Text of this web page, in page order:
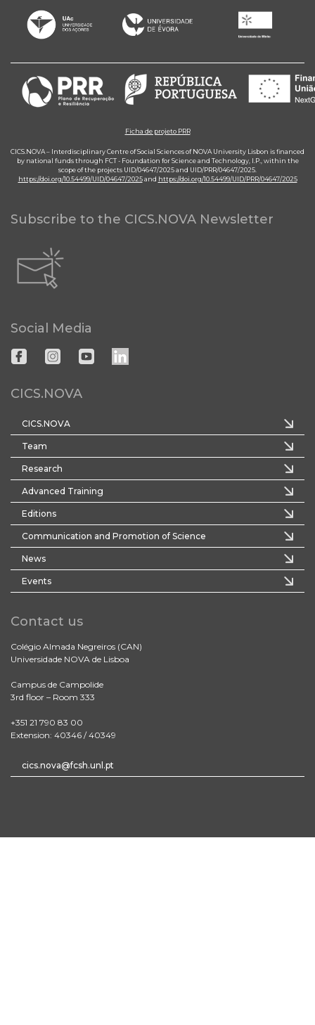
Ficha de projeto PRR
CICS.NOVA – Interdisciplinary Centre of Social Sciences of NOVA University Lisbon is financed
by national funds through FCT - Foundation for Science and Technology, I.P., within the
scope of the projects UID/04647/2025 and UID/PRR/04647/2025.
https://doi.org/10.54499/UID/04647/2025and https://doi.org/10.54499/UID/PRR/04647/2025
Subscribe to the CICS.NOVA Newsletter
Social Media
CICS.NOVA
CICS.NOVA
Team
Research
Advanced Training
Editions
Communication and Promotion of Science
News
Events
Contact us
Colégio Almada Negreiros (CAN)
Universidade NOVA de Lisboa
Campus de Campolide
3rd floor – Room 333
+351 21 790 83 00
Extension: 40346 / 40349
cics.nova@fcsh.unl.pt